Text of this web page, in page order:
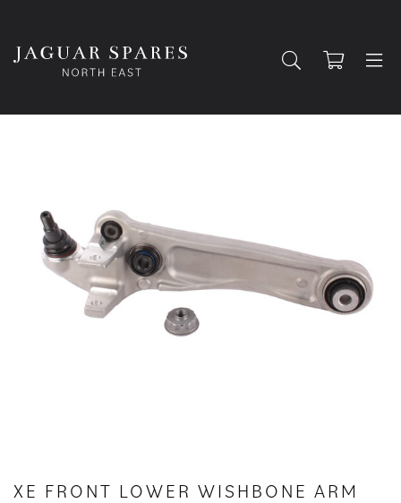
XE FRONT LOWER WISHBONE ARM